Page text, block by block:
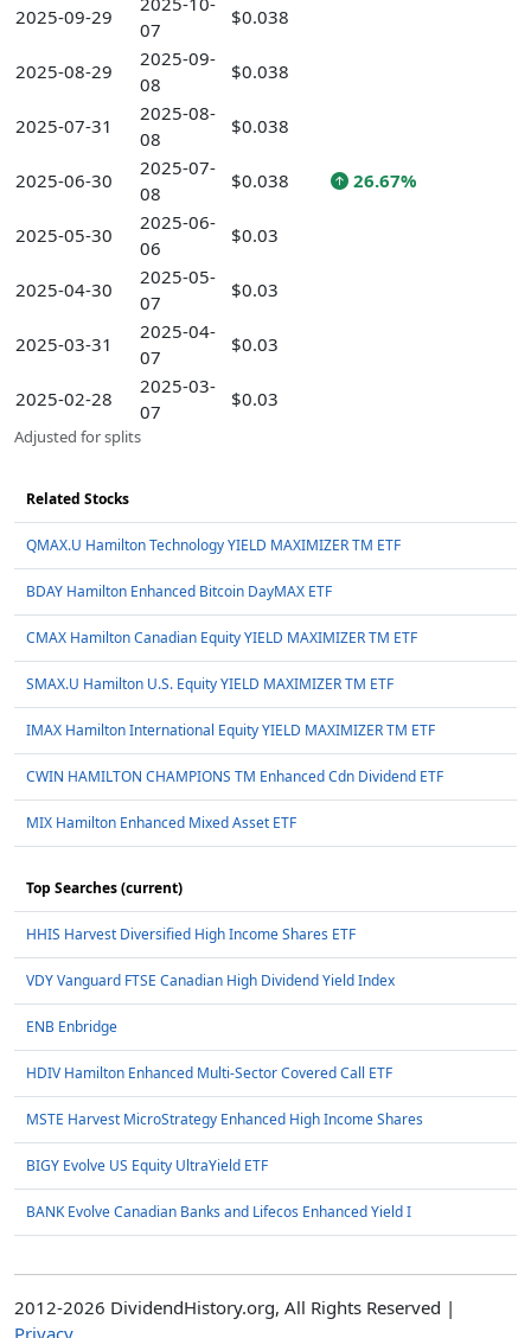
2025-09-29
07
$0.038
2025-08-29
2025-09-
08
$0.038
2025-07-31
2025-08-
08
$0.038
2025-06-30
2025-07-
08
$0.038 26.67%
2025-05-30
2025-06-
06
$0.03
2025-04-30
2025-05-
07
$0.03
2025-03-31
2025-04-
07
$0.03
2025-02-28
2025-03-
07
$0.03
Adjusted for splits
Related Stocks
QMAX.U Hamilton Technology YIELD MAXIMIZER TM ETF
BDAY Hamilton Enhanced Bitcoin DayMAX ETF
CMAX Hamilton Canadian Equity YIELD MAXIMIZER TM ETF
SMAX.U Hamilton U.S. Equity YIELD MAXIMIZER TM ETF
IMAX Hamilton International Equity YIELD MAXIMIZER TM ETF
CWIN HAMILTON CHAMPIONS TM Enhanced Cdn Dividend ETF
MIX Hamilton Enhanced Mixed Asset ETF
Top Searches (current)
HHIS Harvest Diversified High Income Shares ETF
VDY Vanguard FTSE Canadian High Dividend Yield Index
ENB Enbridge
HDIV Hamilton Enhanced Multi-Sector Covered Call ETF
MSTE Harvest MicroStrategy Enhanced High Income Shares
BIGY Evolve US Equity UltraYield ETF
BANK Evolve Canadian Banks and Lifecos Enhanced Yield I
2012-2026 DividendHistory.org, All Rights Reserved |